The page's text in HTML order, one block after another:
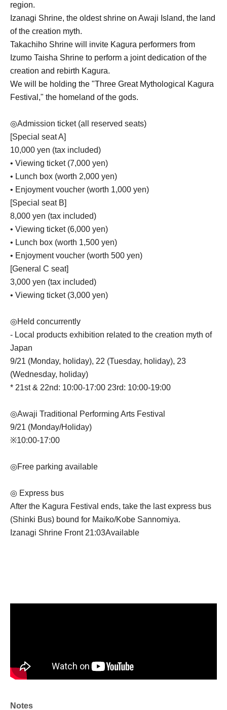
region.
Izanagi Shrine, the oldest shrine on Awaji Island, the land
of the creation myth.
Takachiho Shrine will invite Kagura performers from
Izumo Taisha Shrine to perform a joint dedication of the
creation and rebirth Kagura.
We will be holding the "Three Great Mythological Kagura
Festival," the homeland of the gods.
◎Admission ticket (all reserved seats)
[Special seat A]
10,000 yen (tax included)
• Viewing ticket (7,000 yen)
• Lunch box (worth 2,000 yen)
• Enjoyment voucher (worth 1,000 yen)
[Special seat B]
8,000 yen (tax included)
• Viewing ticket (6,000 yen)
• Lunch box (worth 1,500 yen)
• Enjoyment voucher (worth 500 yen)
[General C seat]
3,000 yen (tax included)
• Viewing ticket (3,000 yen)
◎Held concurrently
- Local products exhibition related to the creation myth of
Japan
9/21 (Monday, holiday), 22 (Tuesday, holiday), 23
(Wednesday, holiday)
* 21st & 22nd: 10:00-17:00 23rd: 10:00-19:00
◎Awaji Traditional Performing Arts Festival
9/21 (Monday/Holiday)
※10:00-17:00
◎Free parking available
◎ Express bus
After the Kagura Festival ends, take the last express bus
(Shinki Bus) bound for Maiko/Kobe Sannomiya.
Izanagi Shrine Front 21:03Available
Notes